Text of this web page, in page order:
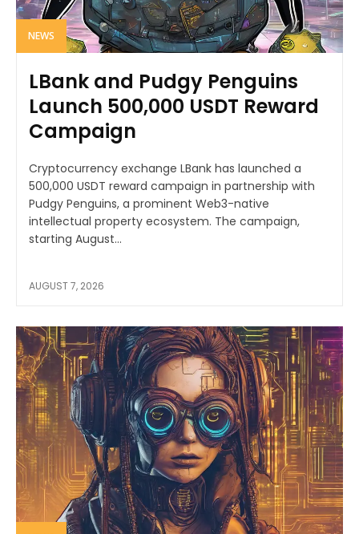
NEWS
LBank and Pudgy Penguins
Launch 500,000 USDT Reward
Campaign
Cryptocurrency exchange LBank has launched a
500,000 USDT reward campaign in partnership with
Pudgy Penguins, a prominent Web3-native
intellectual property ecosystem. The campaign,
starting August...
AUGUST 7, 2026